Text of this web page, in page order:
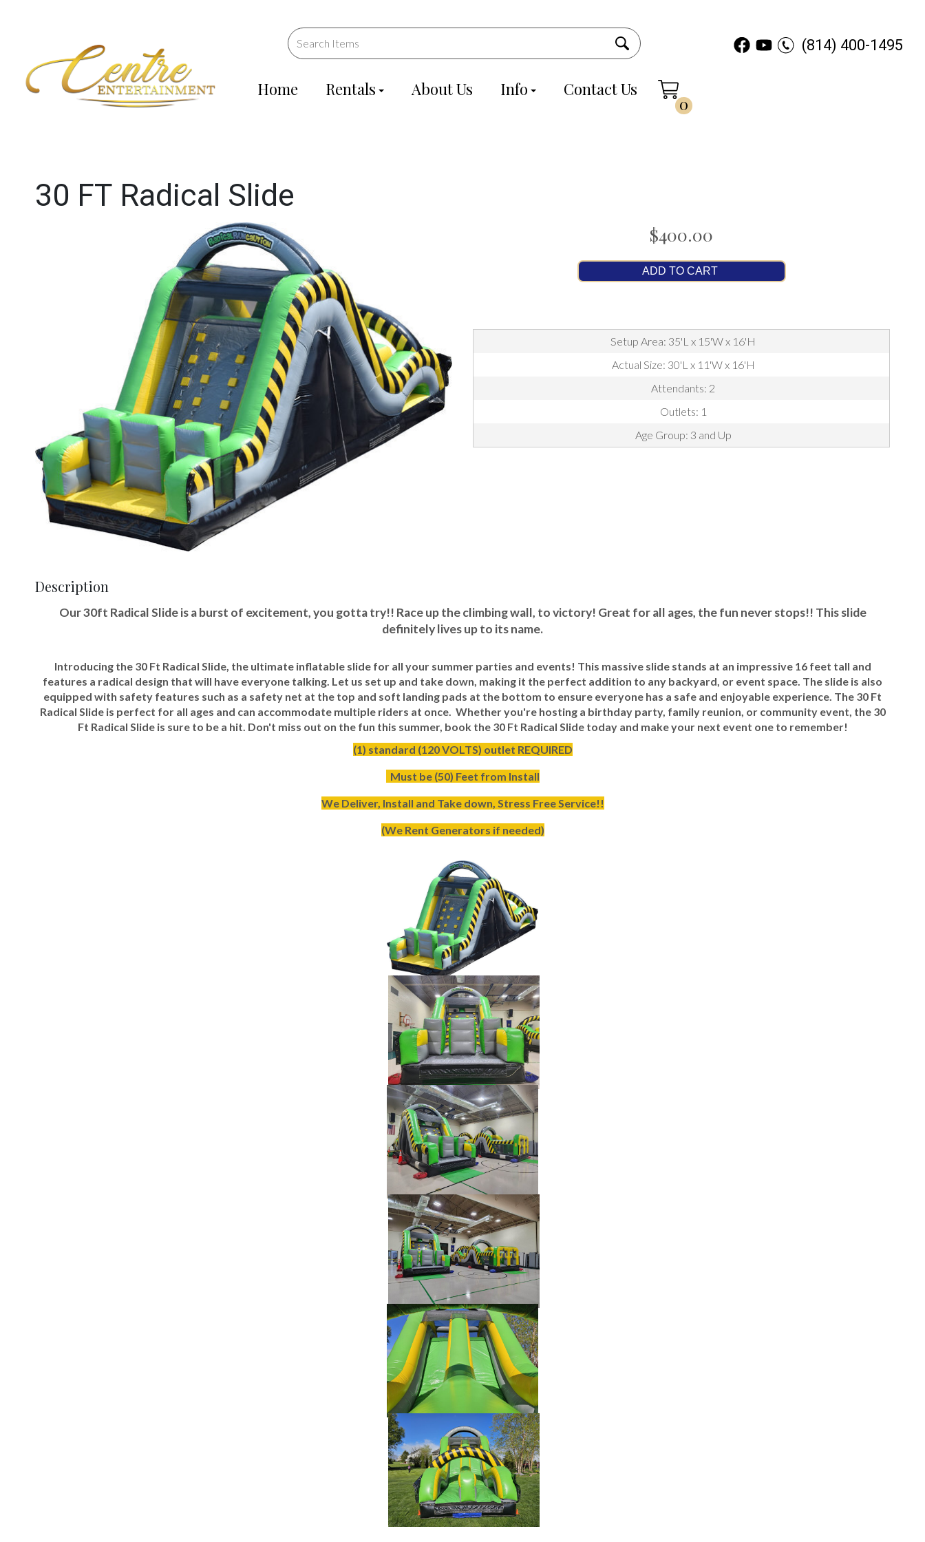
Home Rentals About Us Info Contact Us
0
(814) 400-1495
30 FT Radical Slide
$400.00
ADD TO CART
Setup Area: 35'L x 15'W x 16'H
Actual Size: 30'L x 11'W x 16'H
Attendants: 2
Outlets: 1
Age Group: 3 and Up
Description
Our 30ft Radical Slide is a burst of excitement, you gotta try!! Race up the climbing wall, to victory! Great for all ages, the fun never stops!! This slide
definitely lives up to its name.
Introducing the 30 Ft Radical Slide, the ultimate inflatable slide for all your summer parties and events! This massive slide stands at an impressive 16 feet tall and
features a radical design that will have everyone talking. Let us set up and take down, making it the perfect addition to any backyard, or event space. The slide is also
equipped with safety features such as a safety net at the top and soft landing pads at the bottom to ensure everyone has a safe and enjoyable experience. The 30 Ft
Radical Slide is perfect for all ages and can accommodate multiple riders at once. Whether you're hosting a birthday party, family reunion, or community event, the 30
Ft Radical Slide is sure to be a hit. Don't miss out on the fun this summer, book the 30 Ft Radical Slide today and make your next event one to remember!
(1) standard (120 VOLTS) outlet REQUIRED
Must be (50) Feet from Install
We Deliver, Install and Take down, Stress Free Service!!
(We Rent Generators if needed)